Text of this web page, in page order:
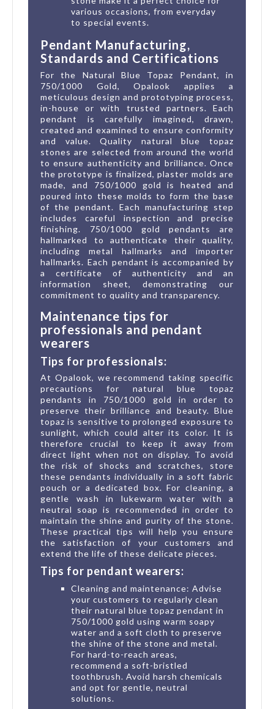
various occasions, from everyday
to special events.
Pendant Manufacturing,
Standards and Certifications
For the Natural Blue Topaz Pendant, in
750/1000 Gold, Opalook applies a
meticulous design and prototyping process,
in-house or with trusted partners. Each
pendant is carefully imagined, drawn,
created and examined to ensure conformity
and value. Quality natural blue topaz
stones are selected from around the world
to ensure authenticity and brilliance. Once
the prototype is finalized, plaster molds are
made, and 750/1000 gold is heated and
poured into these molds to form the base
of the pendant. Each manufacturing step
includes careful inspection and precise
finishing. 750/1000 gold pendants are
hallmarked to authenticate their quality,
including metal hallmarks and importer
hallmarks. Each pendant is accompanied by
a certificate of authenticity and an
information sheet, demonstrating our
commitment to quality and transparency.
Maintenance tips for
professionals and pendant
wearers
Tips for professionals:
At Opalook, we recommend taking specific
precautions for natural blue topaz
pendants in 750/1000 gold in order to
preserve their brilliance and beauty. Blue
topaz is sensitive to prolonged exposure to
sunlight, which could alter its color. It is
therefore crucial to keep it away from
direct light when not on display. To avoid
the risk of shocks and scratches, store
these pendants individually in a soft fabric
pouch or a dedicated box. For cleaning, a
gentle wash in lukewarm water with a
neutral soap is recommended in order to
maintain the shine and purity of the stone.
These practical tips will help you ensure
the satisfaction of your customers and
extend the life of these delicate pieces.
Tips for pendant wearers:
Cleaning and maintenance: Advise
your customers to regularly clean
their natural blue topaz pendant in
750/1000 gold using warm soapy
water and a soft cloth to preserve
the shine of the stone and metal.
For hard-to-reach areas,
recommend a soft-bristled
toothbrush. Avoid harsh chemicals
and opt for gentle, neutral
solutions.